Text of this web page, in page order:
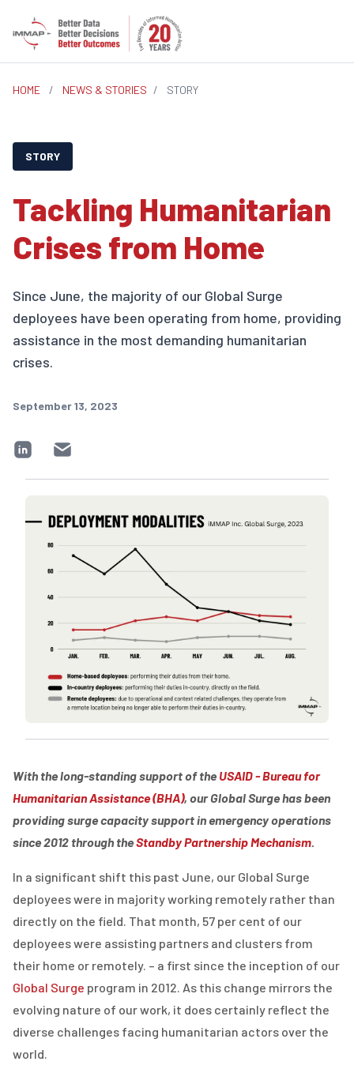
HOME / NEWS & STORIES / STORY
STORY
Tackling Humanitarian
Crises from Home
Since June, the majority of our Global Surge
deployees have been operating from home, providing
assistance in the most demanding humanitarian
crises.
September 13, 2023
With the long-standing support ofthe USAID-Bureau for
Humanitarian Assistance (BHA), our Global Surgehas been
providingsurge capacity support in emergency operations
since 2012 through theStandby Partnership Mechanism.
In a significant shift this past June, our Global Surge
deployees were in majority working remotely rather than
directly on the field. That month, 57 per cent of our
deployees were assisting partners and clusters from
their home or remotely. – a first since the inception of our
Global Surge program in 2012. As this change mirrors the
evolving nature of our work, it does certainly reflect the
diverse challenges facing humanitarian actors over the
world.